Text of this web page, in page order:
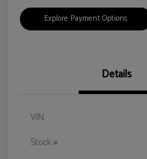
Explore Payment Options
Details
VIN
Stock #